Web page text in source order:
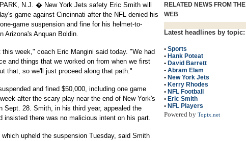
RELATED NEWS FROM THE
WEB
Latest headlines by topic:
• Sports
• Hank Poteat
• David Barrett
• Abram Elam
• New York Jets
• Kerry Rhodes
• NFL Football
• Eric Smith
• NFL Players
Powered by Topix.net
N.J. � New York Jets safety Eric Smith will
game against Cincinnati after the NFL denied his
game suspension and fine for his helmet-to-
Arizona's Anquan Boldin.
this week," coach Eric Mangini said today. "We had
and things that we worked on from when we first
that, so we'll just proceed along that path."
and fined $50,000, including one game
after the scary play near the end of New York's
Sept. 28. Smith, in his third year, appealed the
insisted there was no malicious intent on his part.
which upheld the suspension Tuesday, said Smith